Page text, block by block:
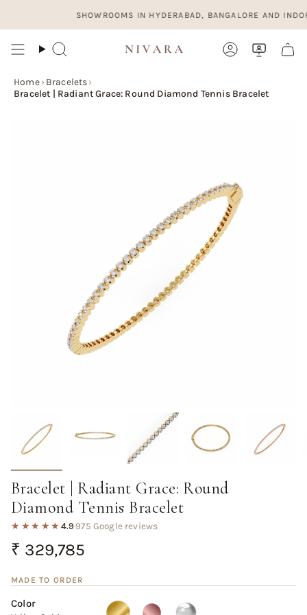
content
SHOWROOMS IN HYDERABAD, BANGALORE AND
Search Account
Home› Bracelets›
Bracelet | Radiant Grace: Round Diamond Tennis Bracelet
Bracelet | Radiant Grace: Round
Diamond Tennis Bracelet
★★★★★ 4.9·975 Google reviews
Regular
price
₹ 329,785
MADE TO ORDER
Color
Yellow
Variant
Rose
Variant
White
Variant